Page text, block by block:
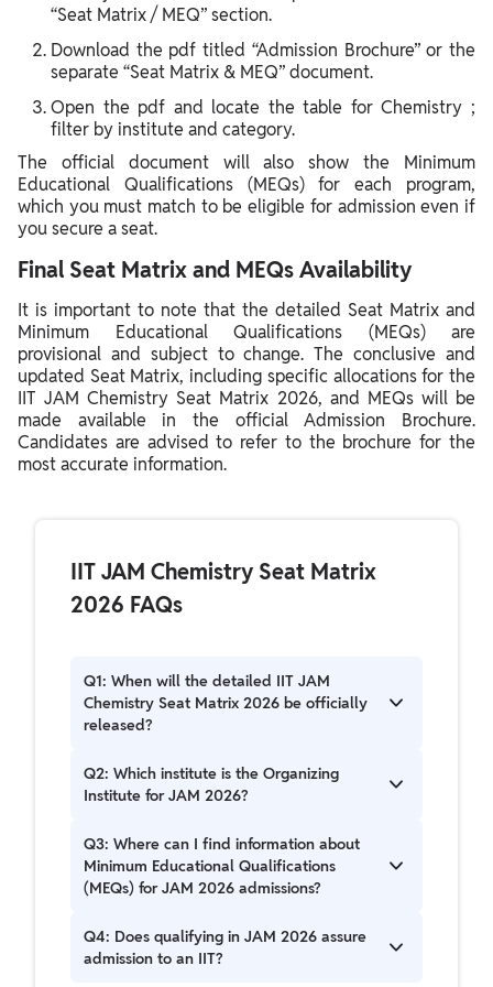
“Seat Matrix / MEQ” section.
Download the pdf titled “Admission Brochure” or the
separate “Seat Matrix & MEQ” document.
Open the pdf and locate the table for Chemistry ;
filter by institute and category.
The official document will also show the Minimum
Educational Qualifications (MEQs) for each program,
which you must match to be eligible for admission even if
you secure a seat.
Final Seat Matrix and MEQs Availability
It is important to note that the detailed Seat Matrix and
Minimum Educational Qualifications (MEQs) are
provisional and subject to change. The conclusive and
updated Seat Matrix, including specific allocations for the
IIT JAM Chemistry Seat Matrix 2026, and MEQs will be
made available in the official Admission Brochure.
Candidates are advised to refer to the brochure for the
most accurate information.
IIT JAM Chemistry Seat Matrix
2026 FAQs
Q1: When will the detailed IIT JAM
Chemistry Seat Matrix 2026 be officially
released?
The detailed Seat Matrix, including specific
allocations for IIT JAM Chemistry, will be
exact release date will be announced by IIT
Bombay.
Q2: Which institute is the Organizing
Institute for JAM 2026?
The Indian Institute of Technology Bombay (IIT
Bombay) is the Organizing Institute for JAM
2026.
Q3: Where can I find information about
Minimum Educational Qualifications
(MEQs) for JAM 2026 admissions?
Information regarding Minimum Educational
Qualifications is available in the Admissions
Q4: Does qualifying in JAM 2026 assure
admission to an IIT?